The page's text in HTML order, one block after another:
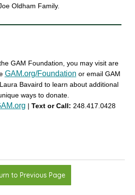
Oldham Family.
GAM Foundation, you may visit are
GAM.org/Foundation or email GAM
Bavaird to learn about additional
ways to donate.
| Text or Call: 248.417.0428
to Previous Page